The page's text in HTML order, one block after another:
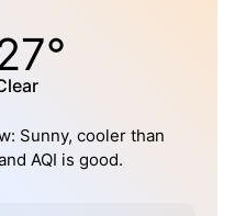
Sunny, cooler than
AQI is good.